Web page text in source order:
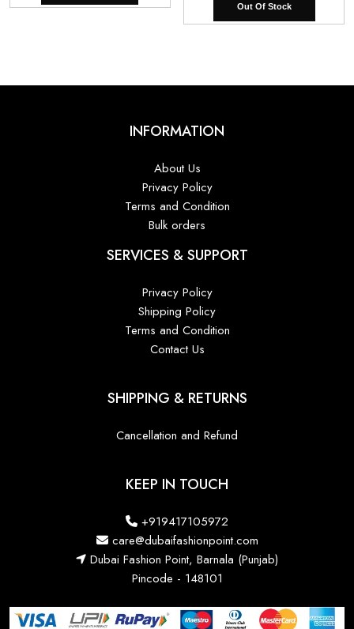
Out Of Stock
INFORMATION
About Us
Privacy Policy
Terms and Condition
Bulk orders
SERVICES & SUPPORT
Privacy Policy
Shipping Policy
Terms and Condition
Contact Us
SHIPPING & RETURNS
Cancellation and Refund
KEEP IN TOUCH
+919417105972
care@dubaifashionpoint.com
Dubai Fashion Point, Barnala (Punjab)
Pincode - 148101